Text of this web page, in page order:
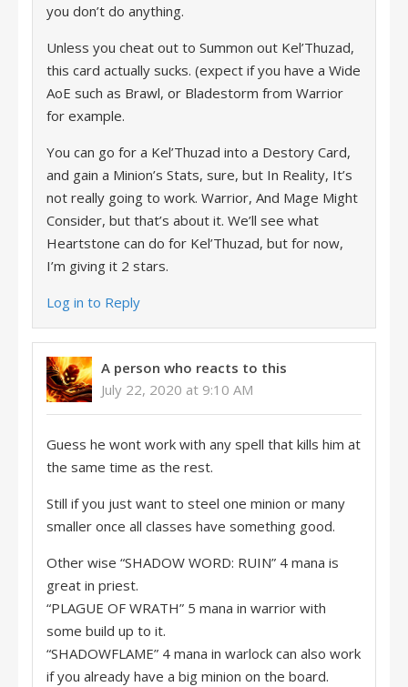
you don’t do anything.
Unless you cheat out to Summon out Kel’Thuzad,
this card actually sucks. (expect if you have a Wide
AoE such as Brawl, or Bladestorm from Warrior
for example.
You can go for a Kel’Thuzad into a Destory Card,
and gain a Minion’s Stats, sure, but In Reality, It’s
not really going to work. Warrior, And Mage Might
Consider, but that’s about it. We’ll see what
Heartstone can do for Kel’Thuzad, but for now,
I’m giving it 2 stars.
Log in to Reply
A person who reacts to this
July 22, 2020 at 9:10 AM
Guess he wont work with any spell that kills him at
the same time as the rest.
Still if you just want to steel one minion or many
smaller once all classes have something good.
Other wise “SHADOW WORD: RUIN” 4 mana is
great in priest.
“PLAGUE OF WRATH” 5 mana in warrior with
some build up to it.
“SHADOWFLAME” 4 mana in warlock can also work
if you already have a big minion on the board.